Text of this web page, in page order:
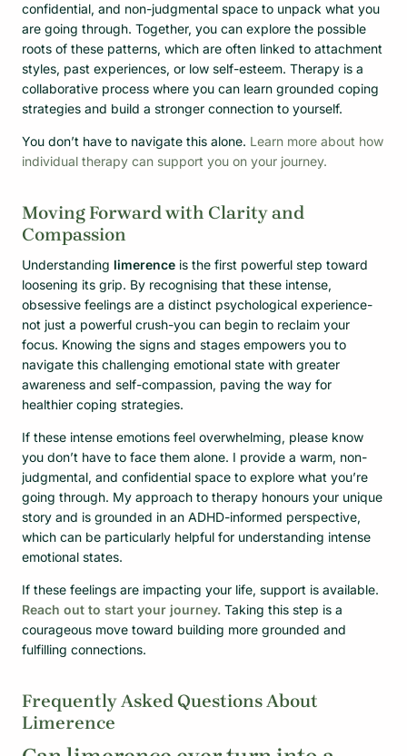
confidential, and non-judgmental space to unpack what you
are going through. Together, you can explore the possible
roots of these patterns, which are often linked to attachment
styles, past experiences, or low self-esteem. Therapy is a
collaborative process where you can learn grounded coping
strategies and build a stronger connection to yourself.
You don’t have to navigate this alone. Learn more about how
individual therapy can support you on your journey.
Moving Forward with Clarity and
Compassion
Understanding limerence is the first powerful step toward
loosening its grip. By recognising that these intense,
obsessive feelings are a distinct psychological experience-
not just a powerful crush-you can begin to reclaim your
focus. Knowing the signs and stages empowers you to
navigate this challenging emotional state with greater
awareness and self-compassion, paving the way for
healthier coping strategies.
If these intense emotions feel overwhelming, please know
you don’t have to face them alone. I provide a warm, non-
judgmental, and confidential space to explore what you’re
going through. My approach to therapy honours your unique
story and is grounded in an ADHD-informed perspective,
which can be particularly helpful for understanding intense
emotional states.
If these feelings are impacting your life, support is available.
Reach out to start your journey. Taking this step is a
courageous move toward building more grounded and
fulfilling connections.
Frequently Asked Questions About
Limerence